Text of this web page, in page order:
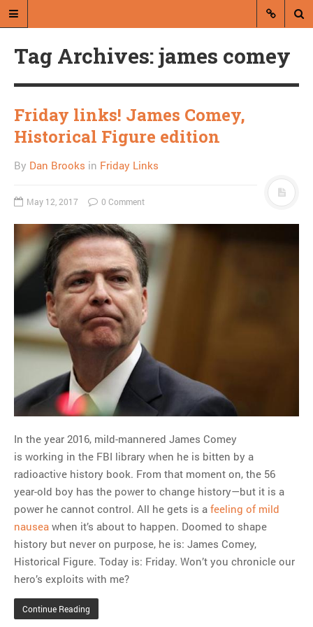
abroad.
A RANDOM POST
Ed Schultz calls Laura
Ingraham “a slut”
MOST POPULAR
Regarding the moth joke
Can we talk about this
Simpsons gag from 20 years
ago?
argument no one is making
This misleading Fox News
graph is fake
Close Reading: What Tiger
Woods’s daughter looks
like…
Tag Archives: james comey
Friday links! James Comey,
Historical Figure edition
By Dan Brooks in Friday Links
May 12, 2017 0 Comment
In the year 2016, mild-mannered James Comey
is working in the FBI library when he is bitten by a
radioactive history book. From that moment on, the 56
year-old boy has the power to change history—but it is a
power he cannot control. All he gets is a feeling of mild
nausea when it’s about to happen. Doomed to shape
history but never on purpose, he is: James Comey,
Historical Figure. Today is: Friday. Won’t you chronicle our
hero’s exploits with me?
Continue Reading